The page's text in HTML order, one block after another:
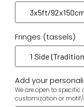
Fringes (tassels)
Add your
We are open to
customization or